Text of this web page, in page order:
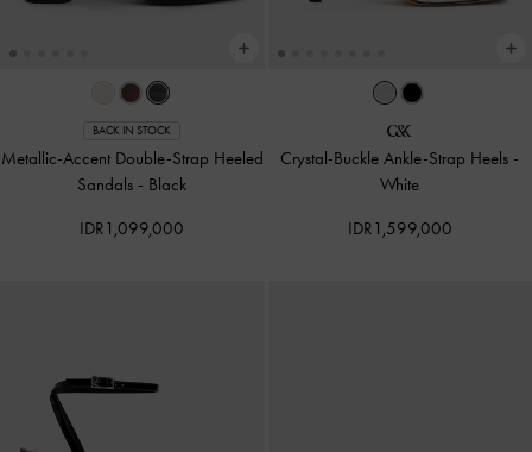
BACK IN STOCK
Metallic-Accent Double-Strap Heeled
Sandals - Black
IDR1,099,000
Crystal-Buckle Ankle-Strap Heels -
White
IDR1,599,000